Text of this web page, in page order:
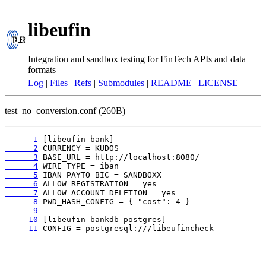
libeufin
Integration and sandbox testing for FinTech APIs and data
formats
Log | Files | Refs | Submodules | README | LICENSE
test_no_conversion.conf (260B)
      1
      2
      3
      4
      5
      6
      7
      8
      9
     10
     11
CONFIG = postgresql:///libeufincheck